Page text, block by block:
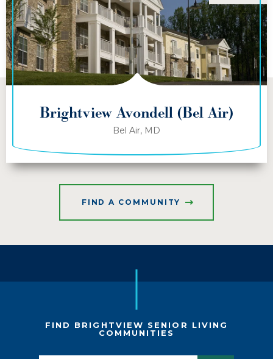
Brightview Avondell (Bel Air)
Bel Air, MD
FIND A COMMUNITY
FIND BRIGHTVIEW SENIOR LIVING
COMMUNITIES